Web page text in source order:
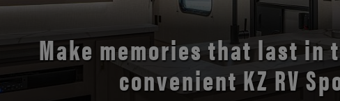
Discover the open road with
comfort and